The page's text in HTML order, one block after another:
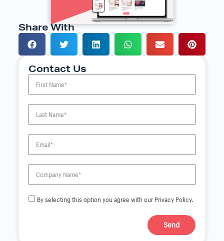
Share With
Contact Us
By selecting this option you agree with our Privacy Policy.
Send